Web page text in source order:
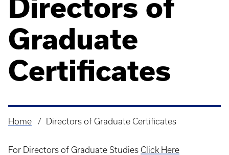
Directors of
Graduate
Certificates
Breadcrumb
Home Directors of Graduate Certificates
For Directors of Graduate Studies Click Here